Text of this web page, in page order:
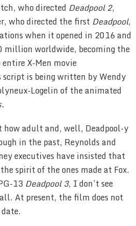
who directed Deadpool 2,
who directed the first Deadpool,
when it opened in 2016 and
million worldwide, becoming the
X-Men movie
script is being written by Wendy
Logelin of the animated
how adult and, well, Deadpool-y
in the past, Reynolds and
executives have insisted that
spirit of the ones made at Fox.
13 Deadpool 3, I don’t see
At present, the film does not